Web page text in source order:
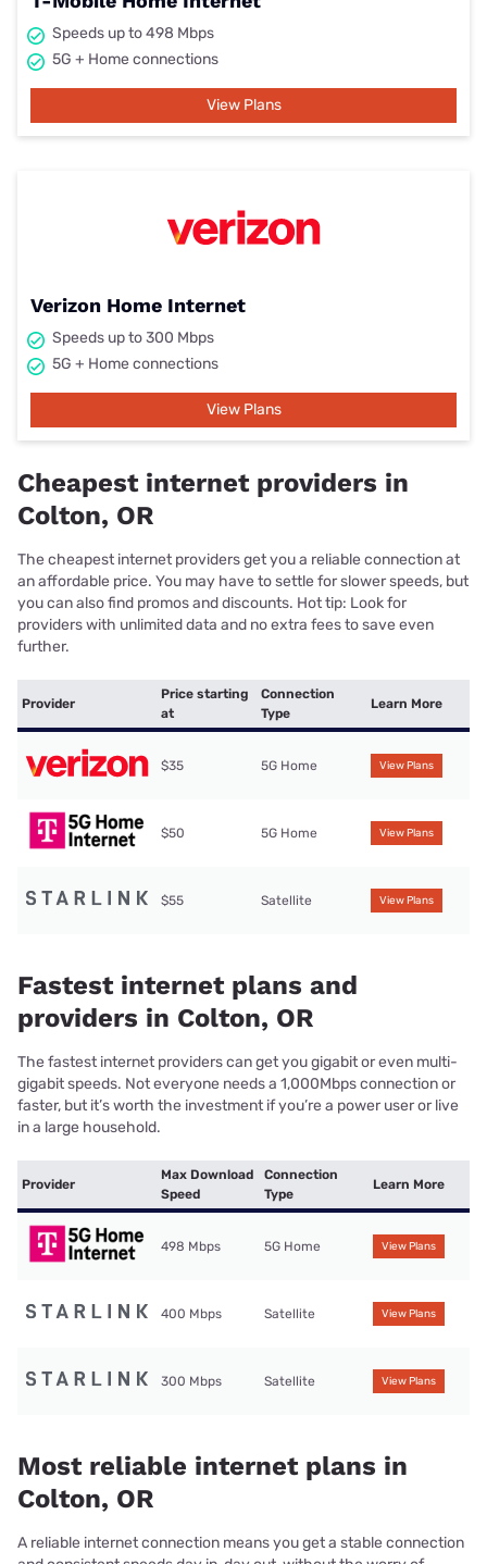
Speeds up to 498 Mbps
5G + Home connections
View Plans
Verizon Home Internet
Speeds up to 300 Mbps
5G + Home connections
View Plans
Cheapest internet providers in
Colton, OR
The cheapest internet providers get you a reliable connection at
an affordable price. You may have to settle for slower speeds, but
you can also find promos and discounts. Hot tip: Look for
providers with unlimited data and no extra fees to save even
further.
Provider
Price starting
at
Connection
Type
Learn More
$35 5G Home View Plans
$50 5G Home View Plans
$55 Satellite View Plans
Fastest internet plans and
providers in Colton, OR
The fastest internet providers can get you gigabit or even multi-
gigabit speeds. Not everyone needs a 1,000Mbps connection or
faster, but it’s worth the investment if you’re a power user or live
in a large household.
Provider
Max Download
Speed
Connection
Type
Learn More
498 Mbps 5G Home View Plans
400 Mbps Satellite View Plans
300 Mbps Satellite View Plans
Most reliable internet plans in
Colton, OR
A reliable internet connection means you get a stable connection